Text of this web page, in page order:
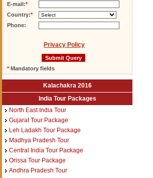
E-mail:*
Country:*
Phone:
Privacy Policy
*Mandatory fields
Kalachakra 2016
India Tour Packages
North East India Tour
Gujarat Tour Package
Leh Ladakh Tour Package
Madhya Pradesh Tour
Central India Tour Package
Orissa Tour Package
Andhra Pradesh Tour